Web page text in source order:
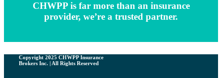
CHWPP is far more than an insurance
provider, we’re a trusted partner.
Copyright 2025 CHWPP Insurance
Brokers Inc. | All Rights Reserved